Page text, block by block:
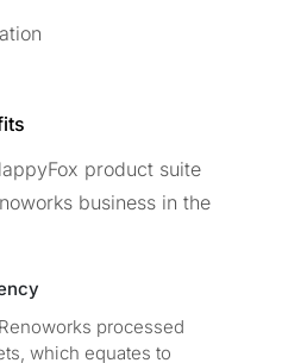
product suite
business in the
processed
which equates to